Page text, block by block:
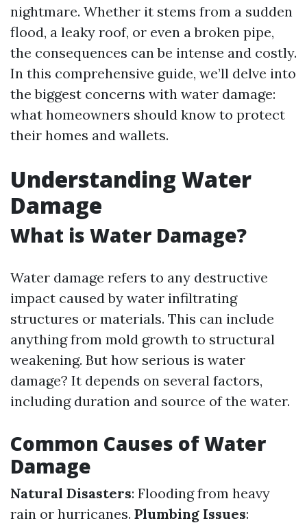
nightmare. Whether it stems from a sudden
flood, a leaky roof, or even a broken pipe,
the consequences can be intense and costly.
In this comprehensive guide, we’ll delve into
the biggest concerns with water damage:
what homeowners should know to protect
their homes and wallets.
Understanding Water
Damage
What is Water Damage?
Water damage refers to any destructive
impact caused by water infiltrating
structures or materials. This can include
anything from mold growth to structural
weakening. But how serious is water
damage? It depends on several factors,
including duration and source of the water.
Common Causes of Water
Damage
Natural Disasters: Flooding from heavy
rain or hurricanes. Plumbing Issues: